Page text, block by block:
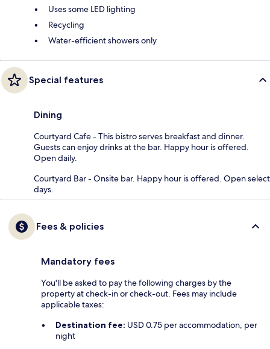
Uses some LED lighting
Recycling
Water-efficient showers only
Special features
Dining
Courtyard Cafe - This bistro serves breakfast and dinner.
Guests can enjoy drinks at the bar. Happy hour is offered.
Open daily.
Courtyard Bar - Onsite bar. Happy hour is offered. Open select
days.
Fees & policies
Mandatory fees
You'll be asked to pay the following charges by the
property at check-in or check-out. Fees may include
applicable taxes:
Destination fee: USD 0.75 per accommodation, per
night